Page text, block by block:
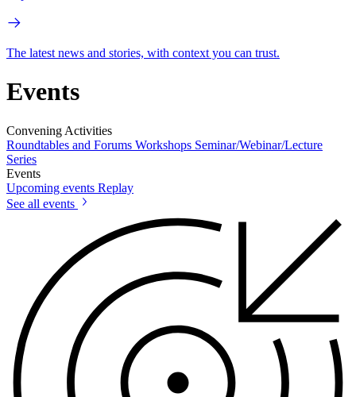
The latest news and stories, with context you can trust.
Events
Convening Activities
Roundtables and Forums Workshops Seminar/Webinar/Lecture
Series
Events
Upcoming events Replay
See all events